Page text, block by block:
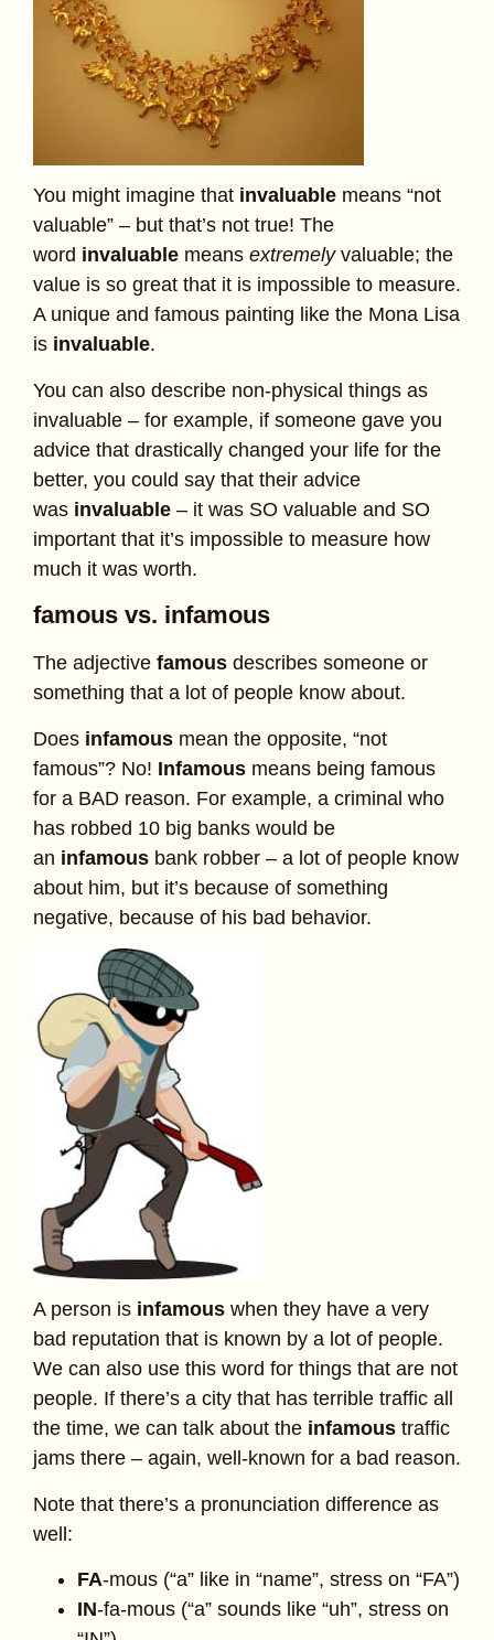
You might imagine that invaluable means “not
valuable” – but that’s not true! The
word invaluable means extremely valuable; the
value is so great that it is impossible to measure.
A unique and famous painting like the Mona Lisa
is invaluable.
You can also describe non-physical things as
invaluable – for example, if someone gave you
advice that drastically changed your life for the
better, you could say that their advice
was invaluable – it was SO valuable and SO
important that it’s impossible to measure how
much it was worth.
famous vs. infamous
The adjective famous describes someone or
something that a lot of people know about.
Does infamous mean the opposite, “not
famous”? No! Infamous means being famous
for a BAD reason. For example, a criminal who
has robbed 10 big banks would be
an infamous bank robber – a lot of people know
about him, but it’s because of something
negative, because of his bad behavior.
A person is infamous when they have a very
bad reputation that is known by a lot of people.
We can also use this word for things that are not
people. If there’s a city that has terrible traffic all
the time, we can talk about the infamous traffic
jams there – again, well-known for a bad reason.
Note that there’s a pronunciation difference as
well:
FA-mous (“a” like in “name”, stress on “FA”)
IN-fa-mous (“a” sounds like “uh”, stress on